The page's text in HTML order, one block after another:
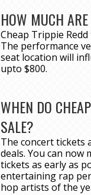
HOW MUCH
Cheap Trippie
The performance
seat location will
upto $800.
WHEN DO
SALE?
The concert tickets
deals. You can
tickets as early as
entertaining rap
hop artists of the